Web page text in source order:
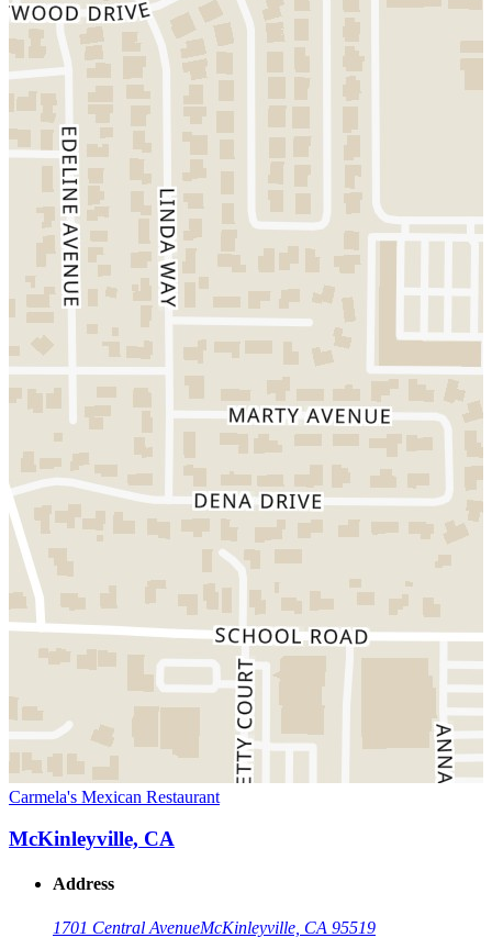
Carmela's Mexican Restaurant
McKinleyville, CA
Address
1701 Central AvenueMcKinleyville, CA 95519